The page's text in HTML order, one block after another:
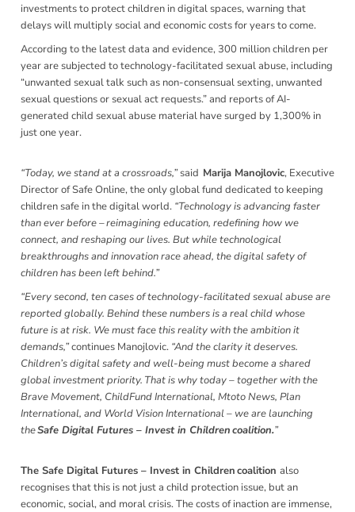
investments to protect children in digital spaces, warning that
delays will multiply social and economic costs for years to come.
According to the latest data and evidence, 300 million children per
year are subjected to technology-facilitated sexual abuse,including
“unwanted sexual talk such as non-consensual sexting, unwanted
sexual questions or sexual act requests.” and reports of AI-
generated child sexual abuse material have surged by 1,300% in
just one year.
“Today, we stand at a crossroads,”said Marija Manojlovic, Executive
Director of Safe Online, the only global fund dedicated to keeping
children safe in the digital world. “Technology is advancing faster
than ever before – reimagining education, redefining how we
connect, and reshaping our lives. But while technological
breakthroughs and innovation race ahead, the digital safety of
children has been left behind.”
“Every second, ten cases of technology-facilitated sexual abuse are
reported globally. Behind these numbers is a real child whose
future is at risk. We must face this reality with the ambition it
demands,”continues Manojlovic. “And the clarity it deserves.
Children’s digital safety and well-being must become a shared
global investment priority. That is why today – together with the
Brave Movement, ChildFund International, Mtoto News, Plan
International, and World Vision International – we are launching
theSafe Digital Futures – Invest in Children coalition.”
The Safe Digital Futures – Invest in Children coalition also
recognises that this is not just a child protection issue, but an
economic, social, and moral crisis. The costs of inaction are immense,